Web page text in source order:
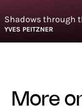
PEITZNER
more